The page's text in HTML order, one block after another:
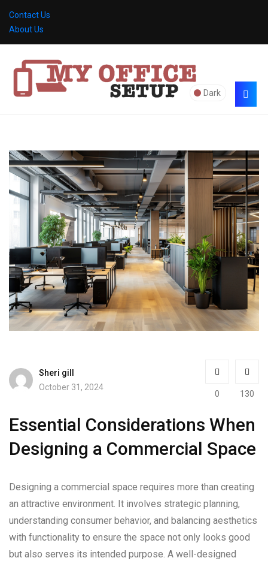
Contact Us
About Us
Dark
Sheri gill
October 31, 2024
0 130
Essential Considerations When
Designing a Commercial Space
Designing a commercial space requires more than creating
an attractive environment. It involves strategic planning,
understanding consumer behavior, and balancing aesthetics
with functionality to ensure the space not only looks good
but also serves its intended purpose. A well-designed